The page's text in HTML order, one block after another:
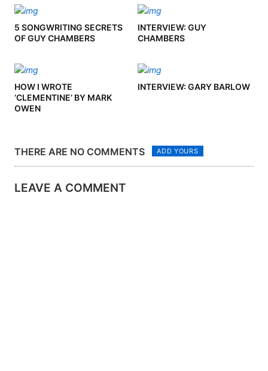
5 SONGWRITING SECRETS
OF GUY CHAMBERS
INTERVIEW: GUY
CHAMBERS
HOW I WROTE
‘CLEMENTINE’ BY MARK
OWEN
INTERVIEW: GARY BARLOW
THERE ARE NO COMMENTS ADD YOURS
LEAVE A COMMENT